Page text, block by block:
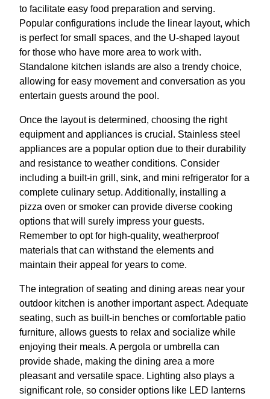
to facilitate easy food preparation and serving.
Popular configurations include the linear layout, which
is perfect for small spaces, and the U-shaped layout
for those who have more area to work with.
Standalone kitchen islands are also a trendy choice,
allowing for easy movement and conversation as you
entertain guests around the pool.
Once the layout is determined, choosing the right
equipment and appliances is crucial. Stainless steel
appliances are a popular option due to their durability
and resistance to weather conditions. Consider
including a built-in grill, sink, and mini refrigerator for a
complete culinary setup. Additionally, installing a
pizza oven or smoker can provide diverse cooking
options that will surely impress your guests.
Remember to opt for high-quality, weatherproof
materials that can withstand the elements and
maintain their appeal for years to come.
The integration of seating and dining areas near your
outdoor kitchen is another important aspect. Adequate
seating, such as built-in benches or comfortable patio
furniture, allows guests to relax and socialize while
enjoying their meals. A pergola or umbrella can
provide shade, making the dining area a more
pleasant and versatile space. Lighting also plays a
significant role, so consider options like LED lanterns